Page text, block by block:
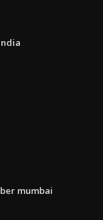
mumbai